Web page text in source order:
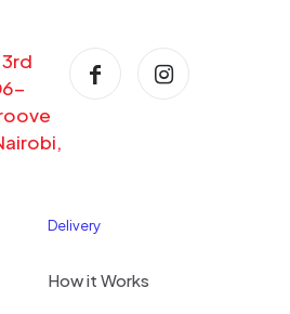
Delivery
How it Works